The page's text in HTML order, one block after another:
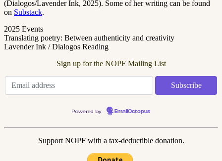
(Dialogos/Lavender Ink, 2025). Some of her writing can be found
on Substack.
2025 Events
Translating poetry: Between authenticity and creativity
Lavender Ink / Dialogos Reading
Sign up for the NOPF Mailing List
Powered by EmailOctopus
Support NOPF with a tax-deductible donation.